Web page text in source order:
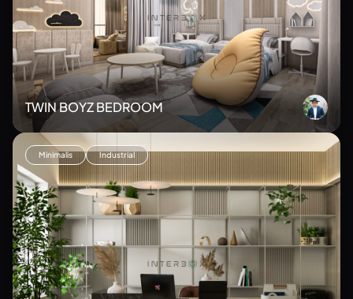
TWIN BOYZ BEDROOM
Minimalis Industrial